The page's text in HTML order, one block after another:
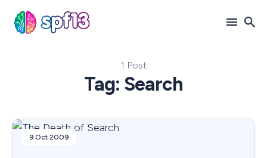
1 Post
Tag: Search
9 Oct 2009